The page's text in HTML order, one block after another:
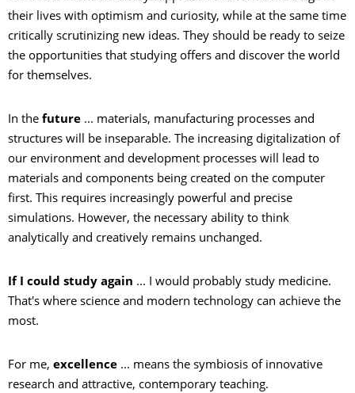
their lives with optimism and curiosity, while at the same time
critically scrutinizing new ideas. They should be ready to seize
the opportunities that studying offers and discover the world
for themselves.
In the future ... materials, manufacturing processes and
structures will be inseparable. The increasing digitalization of
our environment and development processes will lead to
materials and components being created on the computer
first. This requires increasingly powerful and precise
simulations. However, the necessary ability to think
analytically and creatively remains unchanged.
If I could study again ... I would probably study medicine.
That's where science and modern technology can achieve the
most.
For me, excellence ... means the symbiosis of innovative
research and attractive, contemporary teaching.